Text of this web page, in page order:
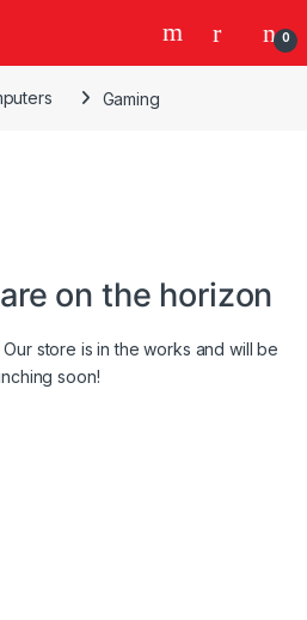
0
Gaming
on the horizon
store is in the works and will be
soon!